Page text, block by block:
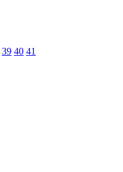
39 40 41